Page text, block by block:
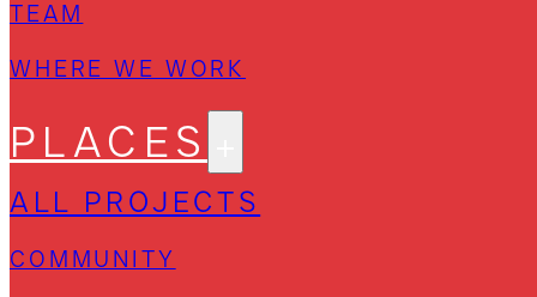
TEAM
WHERE WE WORK
PLACES
ALL PROJECTS
COMMUNITY